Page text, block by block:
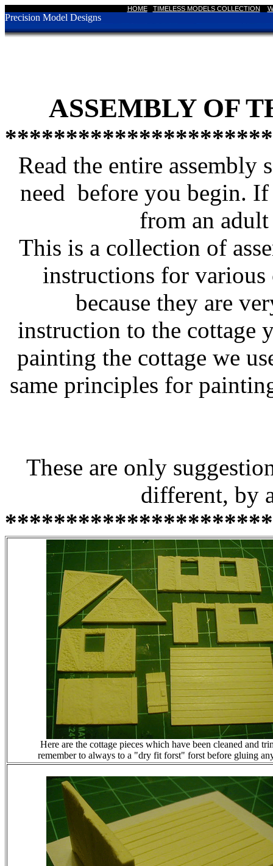
HOME| TIMELESS MODELS COLLECTION
Precision Model Designs
ASSEMBLY OF
Read the entire assembly
need before you begin. If
from an
This is a collection of
instructions for various
because they are
instruction to the cottage
painting the cottage we
same principles for
These are only
different, by
Here are the cottage pieces which have been cleaned and
remember to always to a "dry fit forst" forst before gluing